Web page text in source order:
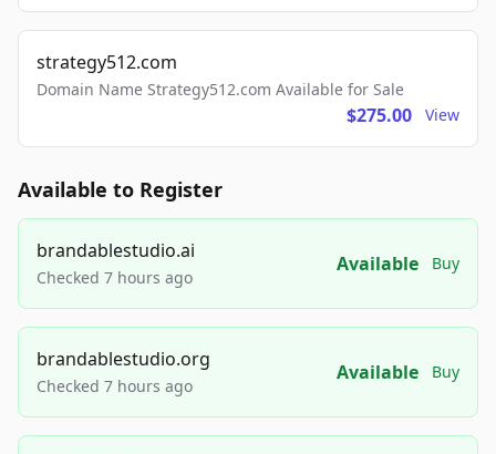
strategy512.com
Domain Name Strategy512.com Available for Sale
$275.00 View
Available to Register
brandablestudio.ai
Checked 7 hours ago
Available Buy
brandablestudio.org
Checked 7 hours ago
Available Buy